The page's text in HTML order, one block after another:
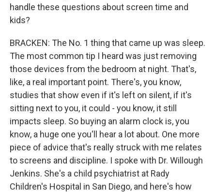
handle these questions about screen time and
kids?
BRACKEN: The No. 1 thing that came up was sleep.
The most common tip I heard was just removing
those devices from the bedroom at night. That's,
like, a real important point. There's, you know,
studies that show even if it's left on silent, if it's
sitting next to you, it could - you know, it still
impacts sleep. So buying an alarm clock is, you
know, a huge one you'll hear a lot about. One more
piece of advice that's really struck with me relates
to screens and discipline. I spoke with Dr. Willough
Jenkins. She's a child psychiatrist at Rady
Children's Hospital in San Diego, and here's how